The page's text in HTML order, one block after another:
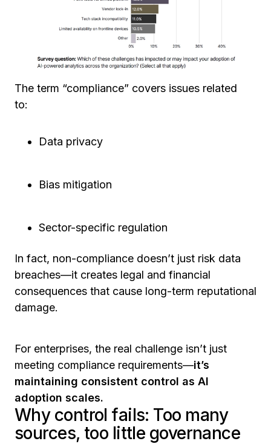
The term “compliance” covers issues related
to:
Data privacy
Bias mitigation
Sector-specific regulation
In fact, non-compliance doesn’t just risk data
breaches—it creates legal and financial
consequences that cause long-term reputational
damage.
For enterprises, the real challenge isn’t just
meeting compliance requirements—it’s
maintaining consistent control as AI
adoption scales.
Why control fails: Too many
sources, too little governance